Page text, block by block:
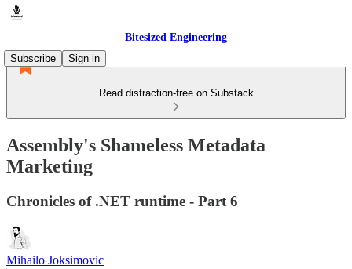
Bitesized Engineering
Subscribe
Sign in
Read distraction-free on Substack
Assembly's Shameless Metadata
Marketing
Chronicles of .NET runtime - Part 6
Mihailo Joksimovic